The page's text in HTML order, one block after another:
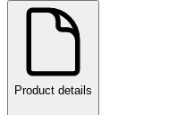
Product details